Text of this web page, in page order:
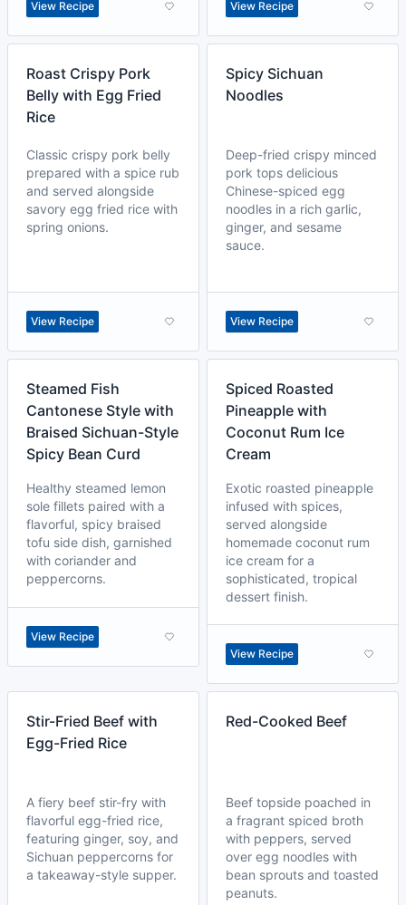
View Recipe View Recipe
Roast Crispy Pork
Belly with Egg Fried
Rice
Classic crispy pork belly
prepared with a spice rub
and served alongside
savory egg fried rice with
spring onions.
View Recipe
Spicy Sichuan
Noodles
Deep-fried crispy minced
pork tops delicious
Chinese-spiced egg
noodles in a rich garlic,
ginger, and sesame
sauce.
View Recipe
Steamed Fish
Cantonese Style with
Braised Sichuan-Style
Spicy Bean Curd
Healthy steamed lemon
sole fillets paired with a
flavorful, spicy braised
tofu side dish, garnished
with coriander and
peppercorns.
View Recipe
Spiced Roasted
Pineapple with
Coconut Rum Ice
Cream
Exotic roasted pineapple
infused with spices,
served alongside
homemade coconut rum
ice cream for a
sophisticated, tropical
dessert finish.
View Recipe
Stir-Fried Beef with
Egg-Fried Rice
A fiery beef stir-fry with
flavorful egg-fried rice,
featuring ginger, soy, and
Sichuan peppercorns for
a takeaway-style supper.
Red-Cooked Beef
Beef topside poached in
a fragrant spiced broth
with peppers, served
over egg noodles with
bean sprouts and toasted
peanuts.